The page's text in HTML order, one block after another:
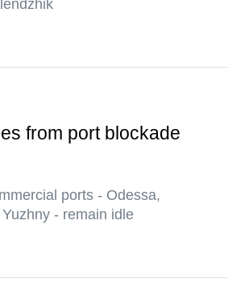
from port blockade
ports - Odessa,
- remain idle